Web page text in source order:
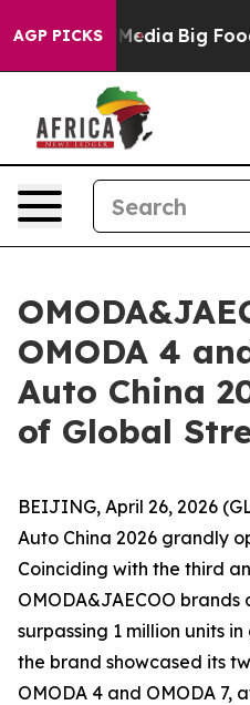
AGP PICKS
Media Big Food vs.
OMODA 4
Auto China
of Global
BEIJING, April 26, 2026
Auto China 2026 grandly
Coinciding with the third
OMODA&JAECOO
surpassing 1 million units
the brand showcased its
OMODA 4 and OMODA 7,